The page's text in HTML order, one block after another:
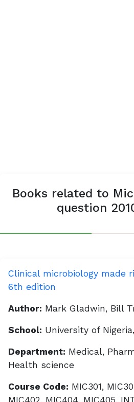
Books related to
question
Clinical microbiology made
6th edition
Author: Mark Gladwin, Bill
School: University of
Department: Medical,
Health science
Course Code: MIC301,
MIC402, MIC404, MIC405,